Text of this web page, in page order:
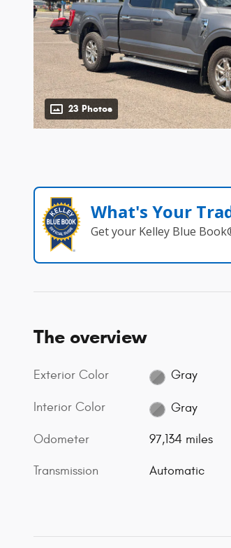
23 Photos
What's Your
Get your Kelley Blue
The overview
Exterior Color Gray
Interior Color Gray
Odometer 97,134 miles
Transmission Automatic